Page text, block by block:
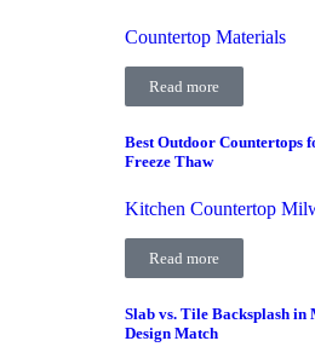
Countertop Materials
Read more
Best Outdoor Countertops
Freeze Thaw
Kitchen Countertop
Read more
Slab vs. Tile Backsplash
Design Match